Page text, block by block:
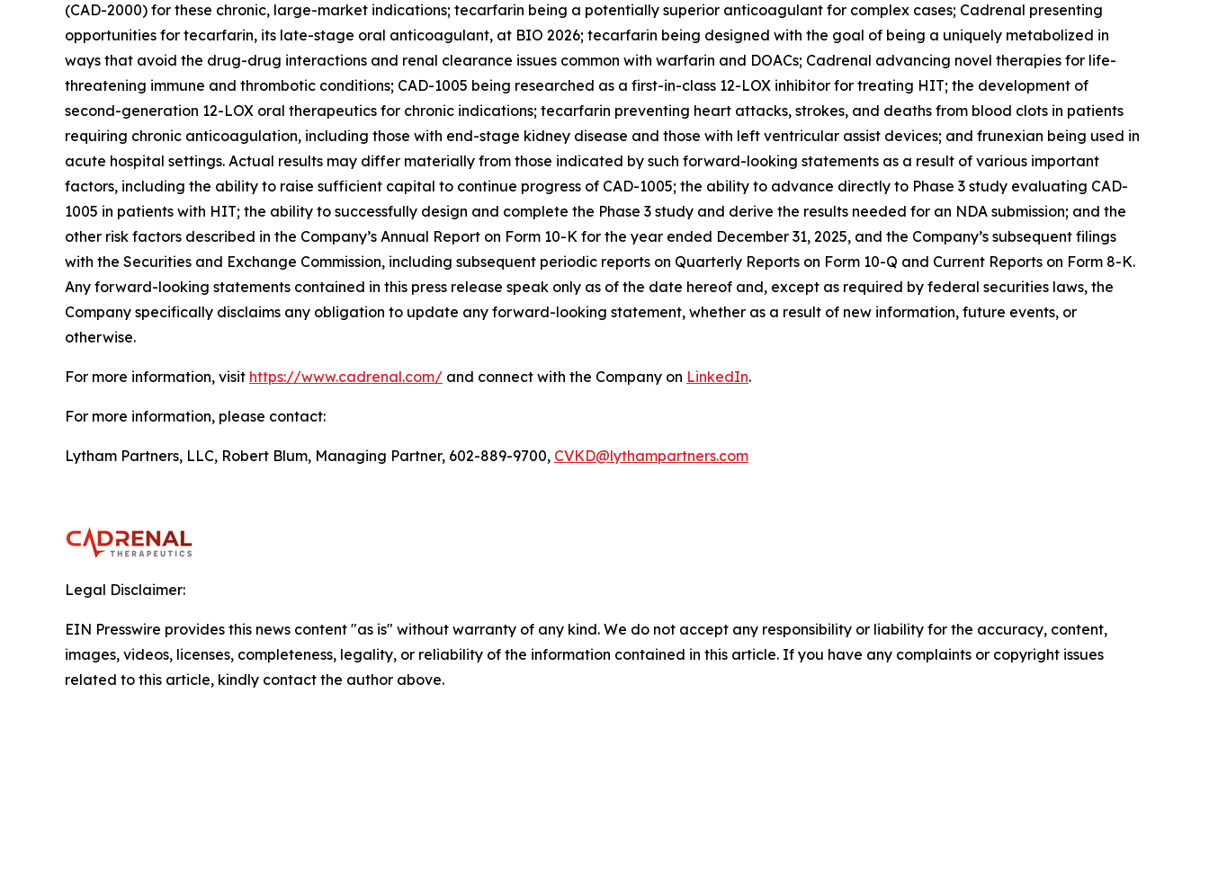
(CAD-2000) for these chronic, large-market indications; tecarfarin being a potentially superior anticoagulant for complex cases; Cadrenal presenting
opportunities for tecarfarin, its late-stage oral anticoagulant, at BIO 2026; tecarfarin being designed with the goal of being a uniquely metabolized in
ways that avoid the drug-drug interactions and renal clearance issues common with warfarin and DOACs; Cadrenal advancing novel therapies for life-
threatening immune and thrombotic conditions; CAD-1005 being researched as a first-in-class 12-LOX inhibitor for treating HIT; the development of
second-generation 12-LOX oral therapeutics for chronic indications; tecarfarin preventing heart attacks, strokes, and deaths from blood clots in patients
requiring chronic anticoagulation, including those with end-stage kidney disease and those with left ventricular assist devices; and frunexian being used in
acute hospital settings. Actual results may differ materially from those indicated by such forward-looking statements as a result of various important
factors, including the ability to raise sufficient capital to continue progress of CAD-1005; the ability to advance directly to Phase 3 study evaluating CAD-
1005 in patients with HIT; the ability to successfully design and complete the Phase 3 study and derive the results needed for an NDA submission; and the
other risk factors described in the Company’s Annual Report on Form 10-K for the year ended December 31, 2025, and the Company’s subsequent filings
with the Securities and Exchange Commission, including subsequent periodic reports on Quarterly Reports on Form 10-Q and Current Reports on Form 8-K.
Any forward-looking statements contained in this press release speak only as of the date hereof and, except as required by federal securities laws, the
Company specifically disclaims any obligation to update any forward-looking statement, whether as a result of new information, future events, or
otherwise.
For more information, visit https://www.cadrenal.com/ and connect with the Company on LinkedIn.
For more information, please contact:
Lytham Partners, LLC, Robert Blum, Managing Partner, 602-889-9700, CVKD@lythampartners.com
Legal Disclaimer:
EIN Presswire provides this news content "as is" without warranty of any kind. We do not accept any responsibility or liability for the accuracy, content,
images, videos, licenses, completeness, legality, or reliability of the information contained in this article. If you have any complaints or copyright issues
related to this article, kindly contact the author above.